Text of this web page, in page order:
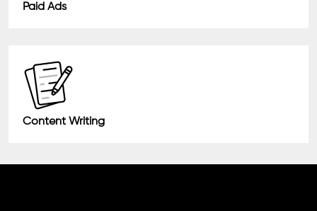
Paid Ads
Content Writing